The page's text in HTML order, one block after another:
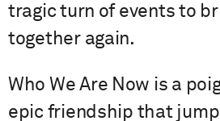
tragic turn of events to
together again.
Who We Are Now is a
epic friendship that